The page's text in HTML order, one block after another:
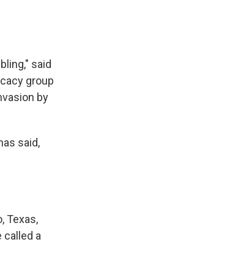
said
group
by
said,
Texas,
a